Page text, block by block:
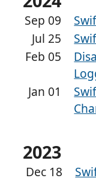
Sep 09
Jul 25
Feb 05
Jan 01
2023
Dec 18